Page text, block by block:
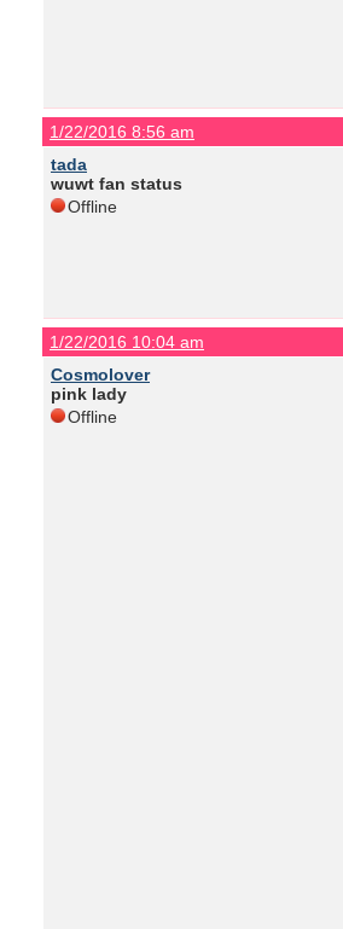
1/22/2016 8:56 am
tada
wuwt fan status
Offline
1/22/2016 10:04 am
Cosmolover
pink lady
Offline